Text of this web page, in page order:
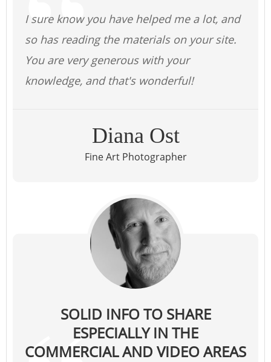
I sure know you have helped me a lot, and
so has reading the materials on your site.
You are very generous with your
knowledge, and that's wonderful!
Diana Ost
Fine Art Photographer
SOLID INFO TO SHARE
ESPECIALLY IN THE
COMMERCIAL AND VIDEO AREAS